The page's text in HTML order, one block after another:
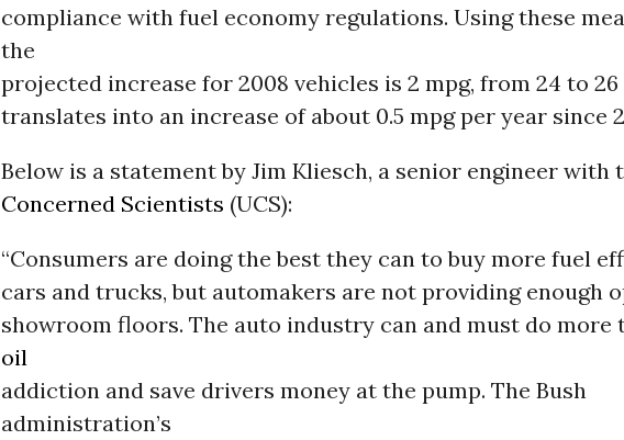
compliance with fuel economy regulations. Using these
the
projected increase for 2008 vehicles is 2 mpg, from 24 to 26
translates into an increase of about 0.5 mpg per year since
Below is a statement by Jim Kliesch, a senior engineer with
Concerned Scientists (UCS):
“Consumers are doing the best they can to buy more fuel
cars and trucks, but automakers are not providing enough
showroom floors. The auto industry can and must do more
oil
addiction and save drivers money at the pump. The Bush
administration’s